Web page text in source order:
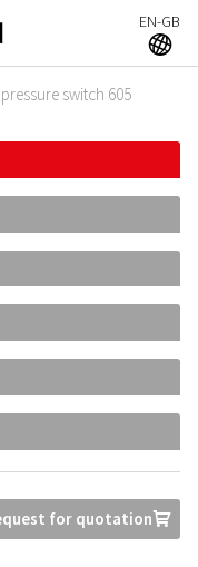
EN-GB
A
switch 605
for quotationU